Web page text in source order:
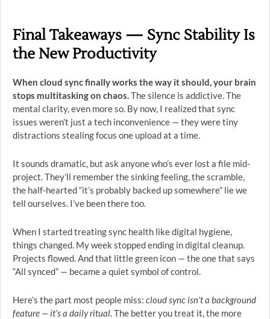
Final Takeaways — Sync Stability Is
the New Productivity
When cloud sync finally works the way it should, your brain
stops multitasking on chaos.The silence is addictive. The
mental clarity, even more so. By now, I realized that sync
issues weren’t just a tech inconvenience — they were tiny
distractions stealing focus one upload at a time.
It sounds dramatic, but ask anyone who’s ever lost a file mid-
project. They’ll remember the sinking feeling, the scramble,
the half-hearted “it’s probably backed up somewhere” lie we
tell ourselves. I’ve been there too.
When I started treating sync health like digital hygiene,
things changed. My week stopped ending in digital cleanup.
Projects flowed. And that little green icon — the one that says
“All synced” — became a quiet symbol of control.
Here’s the part most people miss: cloud sync isn’t a background
feature — it’s a daily ritual. The better you treat it, the more